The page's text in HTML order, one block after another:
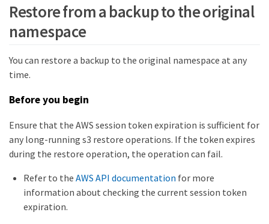
Restore from a backup to the original
namespace
You can restore a backup to the original namespace at any
time.
Before you begin
Ensure that the AWS session token expiration is sufficient for
any long-running s3 restore operations. If the token expires
during the restore operation, the operation can fail.
Refer to the AWS API documentation for more
information about checking the current session token
expiration.